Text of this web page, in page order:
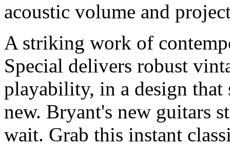
acoustic volume and
A striking work of
Special delivers robust
playability, in a design that
new. Bryant's new guitars
wait. Grab this instant